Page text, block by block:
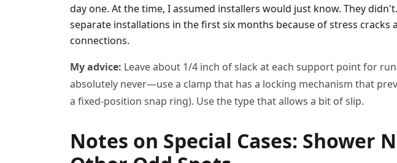
day one. At the time, I assumed installers would just know. They
separate installations in the first six months because of stress cracks
connections.
My advice: Leave about 1/4 inch of slack at each support point for
absolutely never—use a clamp that has a locking mechanism that
a fixed-position snap ring). Use the type that allows a bit of slip.
Notes on Special Cases: Shower